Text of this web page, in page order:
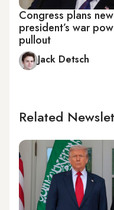
Congress plans
president’s war
pullout
Jack Detsch
Related